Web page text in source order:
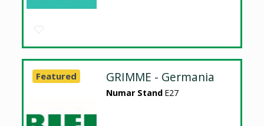
GRIMME - Germania
Numar Stand E27
Featured